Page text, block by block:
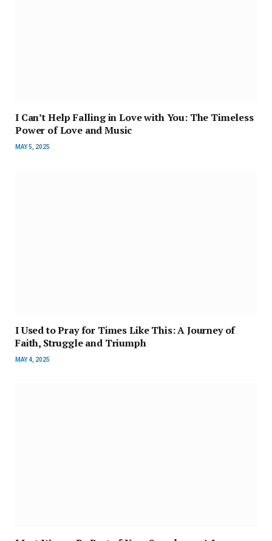
I Can’t Help Falling in Love with You: The Timeless
Power of Love and Music
MAY 5, 2025
I Used to Pray for Times Like This: A Journey of
Faith, Struggle and Triumph
MAY 4, 2025